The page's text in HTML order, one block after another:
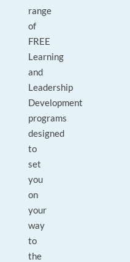
range
of
FREE
Learning
and
Leadership
Development
programs
designed
to
set
you
on
your
way
to
the